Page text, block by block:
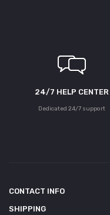
24/7 HELP CENTER
Dedicated 24/7 support
CONTACT INFO
SHIPPING